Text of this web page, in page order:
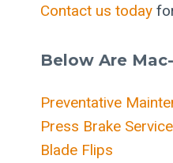
Contact us today
Below Are
Preventative
Press Brake
Blade Flips